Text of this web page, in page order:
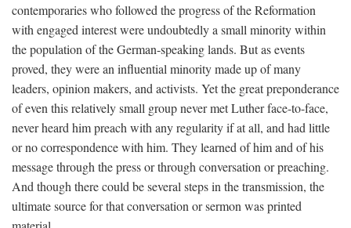
contemporaries who followed the progress of the Reformation
with engaged interest were undoubtedly a small minority within
the population of the German-speaking lands. But as events
proved, they were an influential minority made up of many
leaders, opinion makers, and activists. Yet the great preponderance
of even this relatively small group never met Luther face-to-face,
never heard him preach with any regularity if at all, and had little
or no correspondence with him. They learned of him and of his
message through the press or through conversation or preaching.
And though there could be several steps in the transmission, the
ultimate source for that conversation or sermon was printed